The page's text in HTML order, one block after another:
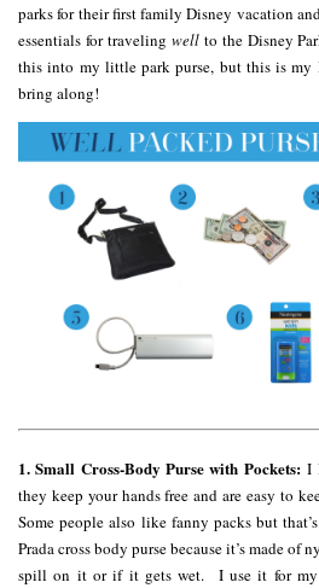
parks for their first family Disney vacation
essentials for traveling wellto the Disney
this into my little park purse, but this is my
bring along!
1. Small Cross-Body Purse with Pockets:I
they keep your hands free and are easy to
Some people also like fanny packs but
Prada cross body purse because it’s made of
spill on it or if it gets wet. I use it for my